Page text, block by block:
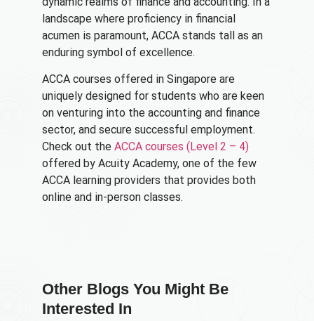
landscape where proficiency in financial
acumen is paramount, ACCA stands tall as an
enduring symbol of excellence.
ACCA courses offered in Singapore are
uniquely designed for students who are keen
on venturing into the accounting and finance
sector, and secure successful employment.
Check out the ACCA courses (Level 2 – 4)
offered by Acuity Academy, one of the few
ACCA learning providers that provides both
online and in-person classes.
Other Blogs You Might Be
Interested In